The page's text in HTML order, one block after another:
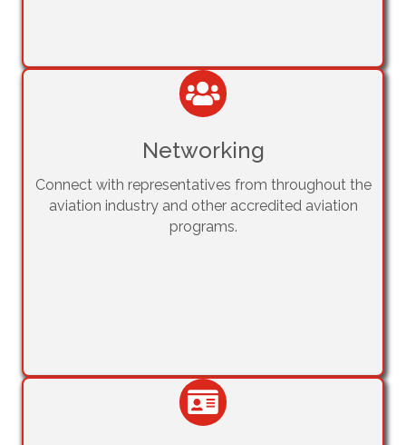
Networking
Connect with representatives from throughout the
aviation industry and other accredited aviation
programs.